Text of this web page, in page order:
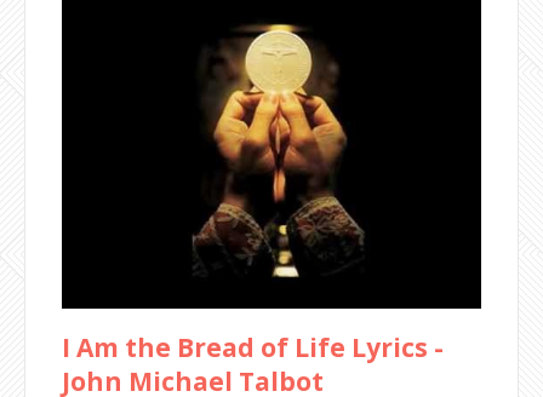
I Am the Bread of Life Lyrics -
John Michael Talbot